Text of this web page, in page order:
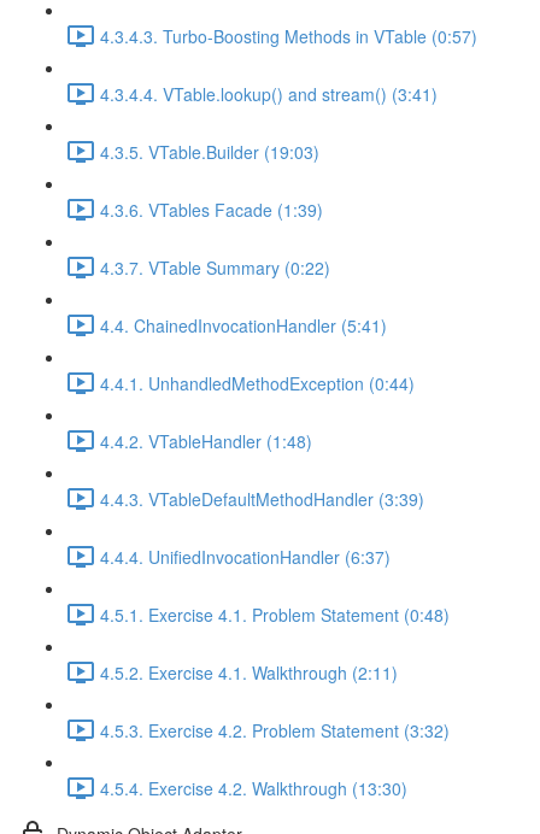
4.3.4.3. Turbo-Boosting Methods in VTable (0:57)
4.3.4.4. VTable.lookup() and stream() (3:41)
4.3.5. VTable.Builder (19:03)
4.3.6. VTables Facade (1:39)
4.3.7. VTable Summary (0:22)
4.4. ChainedInvocationHandler (5:41)
4.4.1. UnhandledMethodException (0:44)
4.4.2. VTableHandler (1:48)
4.4.3. VTableDefaultMethodHandler (3:39)
4.4.4. UnifiedInvocationHandler (6:37)
4.5.1. Exercise 4.1. Problem Statement (0:48)
4.5.2. Exercise 4.1. Walkthrough (2:11)
4.5.3. Exercise 4.2. Problem Statement (3:32)
4.5.4. Exercise 4.2. Walkthrough (13:30)